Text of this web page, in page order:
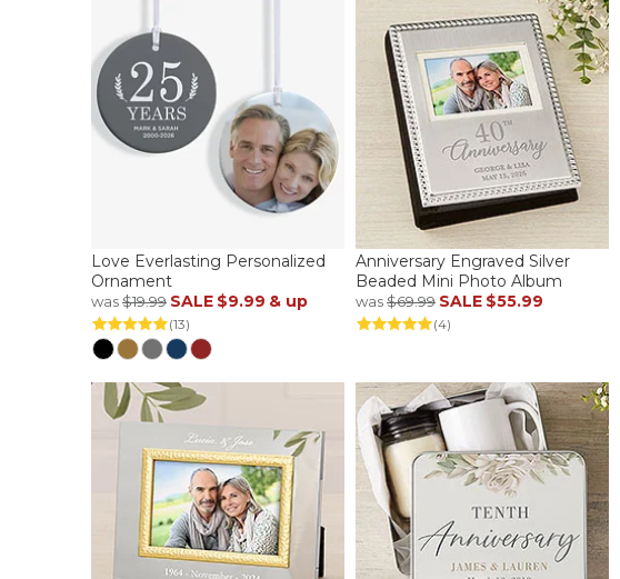
Love Everlasting Personalized
Ornament
was$19.99 SALE $9.99 & up
(13)
Anniversary Engraved Silver
Beaded Mini Photo Album
was$69.99 SALE $55.99
(4)